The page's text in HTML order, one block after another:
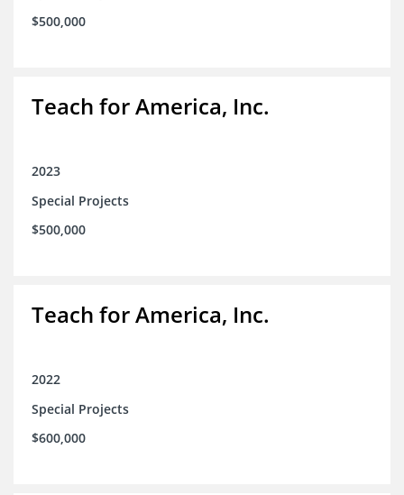
$500,000
Teach for America, Inc.
2023
Special Projects
$500,000
Teach for America, Inc.
2022
Special Projects
$600,000